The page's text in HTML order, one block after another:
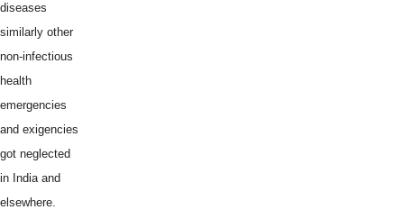
diseases
similarly other
non-infectious
health
emergencies
and exigencies
got neglected
in India and
elsewhere.